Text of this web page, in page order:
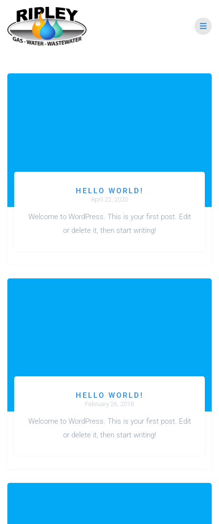
HELLO WORLD!
April 22, 2020
Welcome to WordPress. This is your first post. Edit
or delete it, then start writing!
HELLO WORLD!
February 26, 2018
Welcome to WordPress. This is your first post. Edit
or delete it, then start writing!